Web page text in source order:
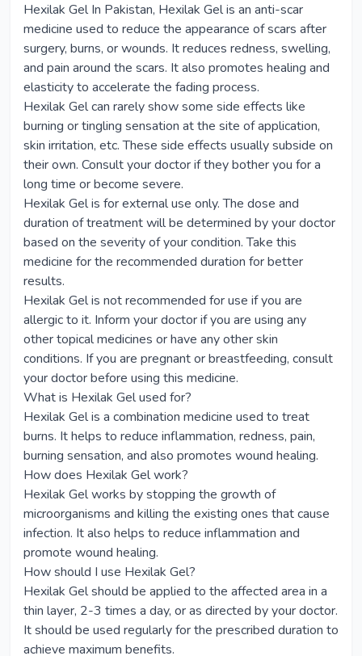
Hexilak Gel In Pakistan, Hexilak Gel is an anti-scar
medicine used to reduce the appearance of scars after
surgery, burns, or wounds. It reduces redness, swelling,
and pain around the scars. It also promotes healing and
elasticity to accelerate the fading process.
Hexilak Gel can rarely show some side effects like
burning or tingling sensation at the site of application,
skin irritation, etc. These side effects usually subside on
their own. Consult your doctor if they bother you for a
long time or become severe.
Hexilak Gel is for external use only. The dose and
duration of treatment will be determined by your doctor
based on the severity of your condition. Take this
medicine for the recommended duration for better
results.
Hexilak Gel is not recommended for use if you are
allergic to it. Inform your doctor if you are using any
other topical medicines or have any other skin
conditions. If you are pregnant or breastfeeding, consult
your doctor before using this medicine.
What is Hexilak Gel used for?
Hexilak Gel is a combination medicine used to treat
burns. It helps to reduce inflammation, redness, pain,
burning sensation, and also promotes wound healing.
How does Hexilak Gel work?
Hexilak Gel works by stopping the growth of
microorganisms and killing the existing ones that cause
infection. It also helps to reduce inflammation and
promote wound healing.
How should I use Hexilak Gel?
Hexilak Gel should be applied to the affected area in a
thin layer, 2-3 times a day, or as directed by your doctor.
It should be used regularly for the prescribed duration to
achieve maximum benefits.